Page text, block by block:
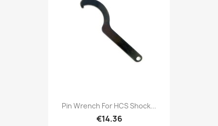
Pin Wrench For HCS Shock...
€14.36